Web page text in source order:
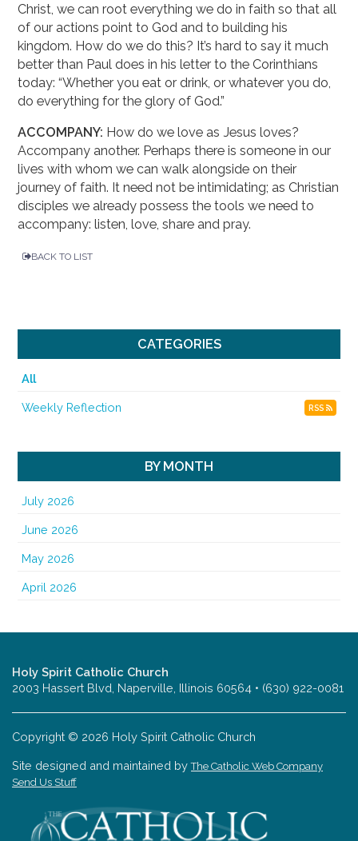
Christ, we can root everything we do in faith so that all
of our actions point to God and to building his
kingdom. How do we do this? It’s hard to say it much
better than Paul does in his letter to the Corinthians
today: “Whether you eat or drink, or whatever you do,
do everything for the glory of God.”
ACCOMPANY: How do we love as Jesus loves?
Accompany another. Perhaps there is someone in our
lives with whom we can walk alongside on their
journey of faith. It need not be intimidating; as Christian
disciples we already possess the tools we need to
accompany: listen, love, share and pray.
BACK TO LIST
CATEGORIES
All
Weekly Reflection RSS
BY MONTH
July 2026
June 2026
May 2026
April 2026
Holy Spirit Catholic Church
2003 Hassert Blvd, Naperville, Illinois 60564 • (630) 922-0081
Copyright © 2026 Holy Spirit Catholic Church
Site designed and maintained byThe Catholic Web Company
Send Us Stuff